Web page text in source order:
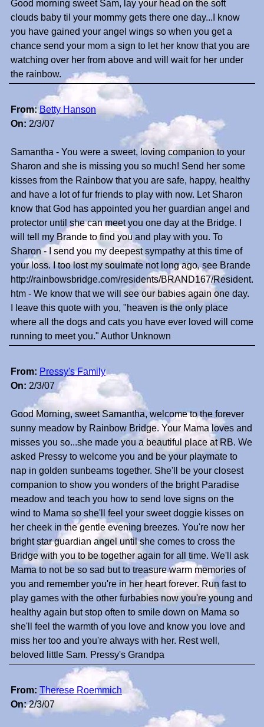
Good morning sweet Sam, lay your head on the soft
clouds baby til your mommy gets there one day...I know
you have gained your angel wings so when you get a
chance send your mom a sign to let her know that you are
watching over her from above and will wait for her under
the rainbow.
From: Betty Hanson
On: 2/3/07
Samantha - You were a sweet, loving companion to your
Sharon and she is missing you so much! Send her some
kisses from the Rainbow that you are safe, happy, healthy
and have a lot of fur friends to play with now. Let Sharon
know that God has appointed you her guardian angel and
protector until she can meet you one day at the Bridge. I
will tell my Brande to find you and play with you. To
Sharon - I send you my deepest sympathy at this time of
your loss. I too lost my soulmate not long ago, see Brande
http://rainbowsbridge.com/residents/BRAND167/Resident.
htm - We know that we will see our babies again one day.
I leave this quote with you, "heaven is the only place
where all the dogs and cats you have ever loved will come
running to meet you." Author Unknown
From: Pressy's Family
On: 2/3/07
Good Morning, sweet Samantha, welcome to the forever
sunny meadow by Rainbow Bridge. Your Mama loves and
misses you so...she made you a beautiful place at RB. We
asked Pressy to welcome you and be your playmate to
nap in golden sunbeams together. She'll be your closest
companion to show you wonders of the bright Paradise
meadow and teach you how to send love signs on the
wind to Mama so she'll feel your sweet doggie kisses on
her cheek in the gentle evening breezes. You're now her
bright star guardian angel until she comes to cross the
Bridge with you to be together again for all time. We'll ask
Mama to not be so sad but to treasure warm memories of
you and remember you're in her heart forever. Run fast to
play games with the other furbabies now you're young and
healthy again but stop often to smile down on Mama so
she'll feel the warmth of you love and know you love and
miss her too and you're always with her. Rest well,
beloved little Sam. Pressy's Grandpa
From: Therese Roemmich
On:2/3/07